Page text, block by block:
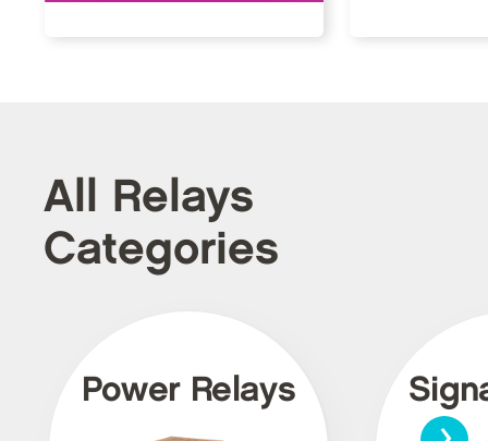
All Relays
Categories
Power Relays